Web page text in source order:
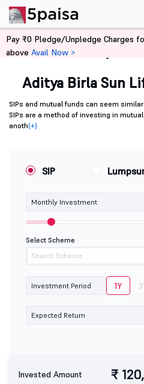
Home Calculators
Aditya Birla Sun
SIPs and mutual funds can seem
SIPs are a method of investing in
anoth(+)
SIP
Monthly Investment
Select Scheme
Investment Period 1Y
Expected Return
Invested Amount ₹
Pay ₹0 Pledge/Unpledge Charges
above Avail Now >